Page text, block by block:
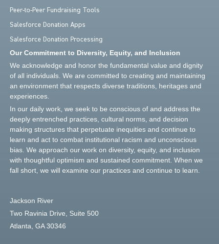
Peer-to-Peer Fundraising Tools
Salesforce Donation Apps
Salesforce Donation Processing
Our Commitment to Diversity, Equity, and Inclusion
We acknowledge and honor the fundamental value and dignity
of all individuals. We are committed to creating and maintaining
an environment that respects diverse traditions, heritages and
experiences.
In our daily work, we seek to be conscious of and address the
deeply entrenched practices, cultural norms, and decision
making structures that perpetuate inequities and continue to
learn and act to combat institutional racism and unconscious
bias. We approach our work on diversity, equity, and inclusion
with thoughtful optimism and sustained commitment. When we
fall short, we will examine our practices and continue to learn.
Jackson River
Two Ravinia Drive, Suite 500
Atlanta, GA 30346